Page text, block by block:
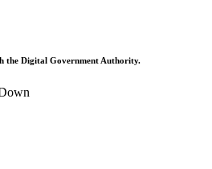
the Digital Government Authority.